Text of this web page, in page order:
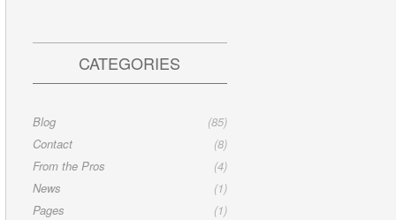
CATEGORIES
Blog
(85)
Contact
(8)
From the Pros
(4)
News
(1)
Pages
(1)